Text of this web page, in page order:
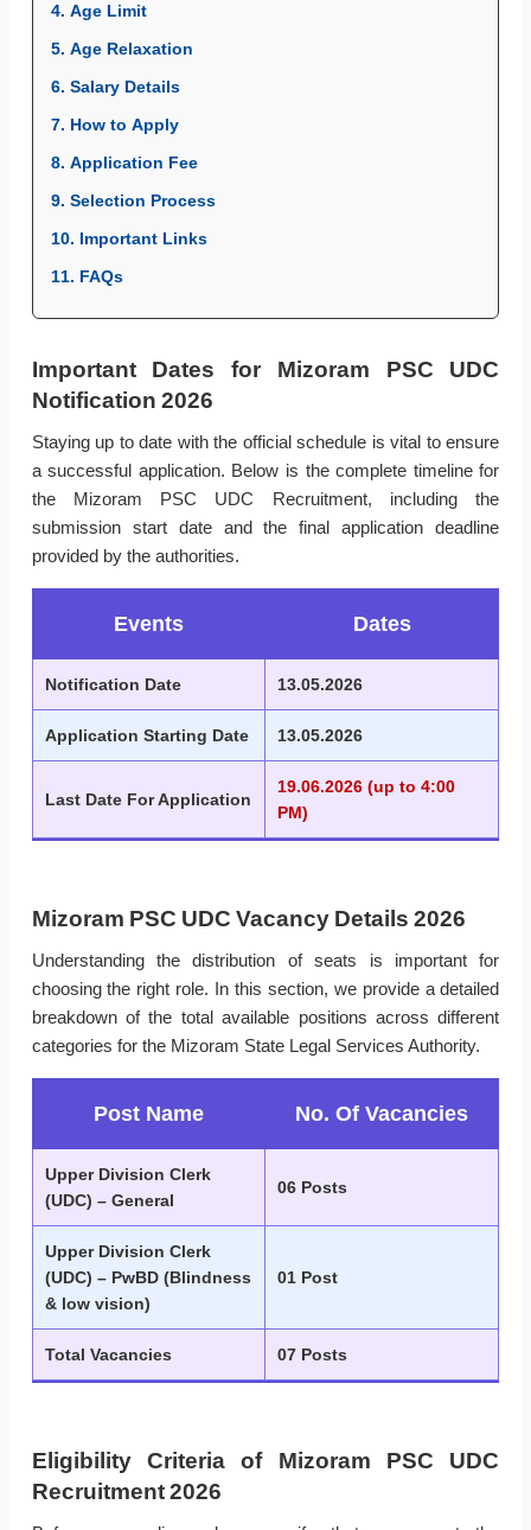
4. Age Limit
5. Age Relaxation
6. Salary Details
7. How to Apply
8. Application Fee
9. Selection Process
10. Important Links
11. FAQs
Important Dates for Mizoram PSC UDC
Notification 2026
Staying up to date with the official schedule is vital to ensure
a successful application. Below is the complete timeline for
the Mizoram PSC UDC Recruitment, including the
submission start date and the final application deadline
provided by the authorities.
Events Dates
Notification Date 13.05.2026
Application Starting Date 13.05.2026
Last Date For Application
19.06.2026 (up to 4:00
PM)
Mizoram PSC UDC Vacancy Details 2026
Understanding the distribution of seats is important for
choosing the right role. In this section, we provide a detailed
breakdown of the total available positions across different
categories for the Mizoram State Legal Services Authority.
Post Name No. Of Vacancies
Upper Division Clerk
(UDC) – General
06 Posts
Upper Division Clerk
(UDC) – PwBD (Blindness
& low vision)
01 Post
Total Vacancies 07 Posts
Eligibility Criteria of Mizoram PSC UDC
Recruitment 2026